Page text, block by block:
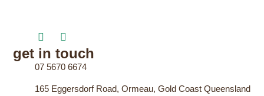
get in touch
07 5670 6674
165 Eggersdorf Road, Ormeau, Gold Coast Queensland